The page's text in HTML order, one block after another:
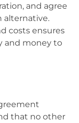
and agree
alternative.
costs ensures
and money to
that no other